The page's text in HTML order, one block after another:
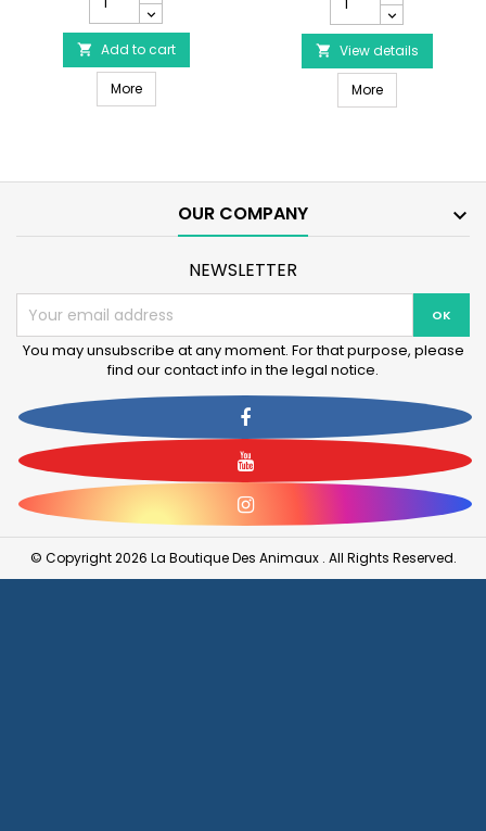
Micron
Nature
-
Livestock
feed
product
 Add to cart
MoreSERA Micron Nature - Livestock feed
Discus
Granulat
Nature
product
quantity
field
 View details
MoreSERA Discus
OUR COMPANY 
NEWSLETTER
You may unsubscribe at any moment. For that purpose, please
find our contact info in the legal notice.
Facebook
YouTube
Instagram
© Copyright 2026 La Boutique Des Animaux . All Rights Reserved.